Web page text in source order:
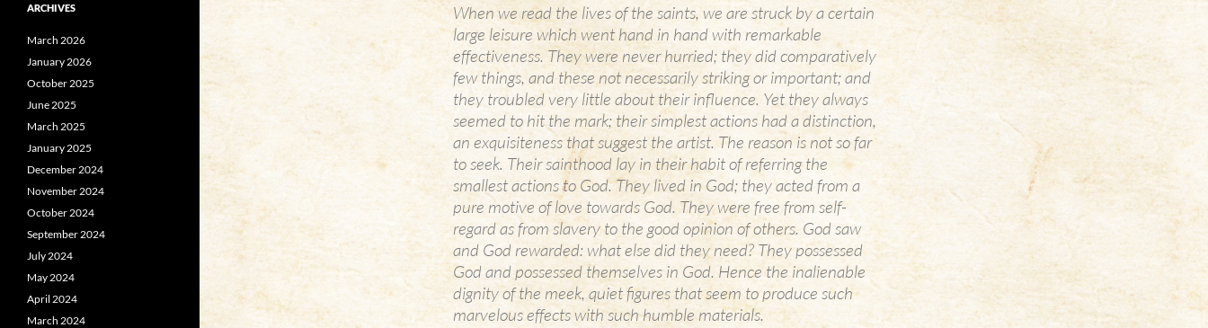
When we read the lives of the saints, we are struck by a certain
large leisure which went hand in hand with remarkable
effectiveness. They were never hurried; they did comparatively
few things, and these not necessarily striking or important; and
they troubled very little about their influence. Yet they always
seemed to hit the mark; their simplest actions had a distinction,
an exquisiteness that suggest the artist. The reason is not so far
to seek. Their sainthood lay in their habit of referring the
smallest actions to God. They lived in God; they acted from a
pure motive of love towards God. They were free from self-
regard as from slavery to the good opinion of others. God saw
and God rewarded: what else did they need? They possessed
God and possessed themselves in God. Hence the inalienable
dignity of the meek, quiet figures that seem to produce such
marvelous effects with such humble materials.
ARCHIVES
March 2026
January 2026
October 2025
June 2025
March 2025
January 2025
December 2024
November 2024
October 2024
September 2024
July 2024
May 2024
April 2024
March 2024